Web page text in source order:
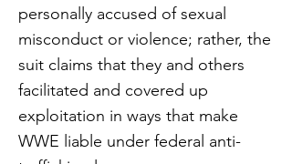
personally accused of sexual
misconduct or violence; rather, the
suit claims that they and others
facilitated and covered up
exploitation in ways that make
WWE liable under federal anti-